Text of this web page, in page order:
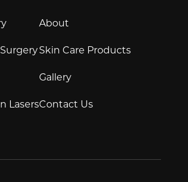
Lasers
About
Skin Care Products
Gallery
Contact Us